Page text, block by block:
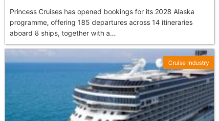
Princess Cruises has opened bookings for its 2028 Alaska
programme, offering 185 departures across 14 itineraries
aboard 8 ships, together with a...
Cruise Industry